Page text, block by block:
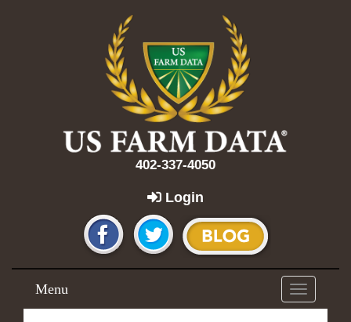
402-337-4050
Login
Toggle
navigation
Menu